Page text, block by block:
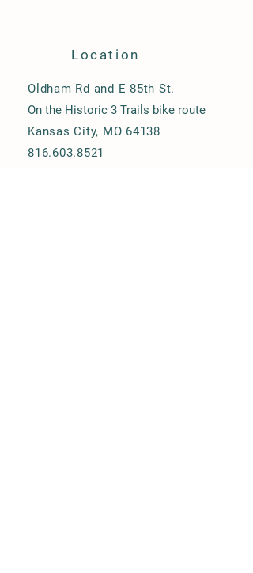
Location
Oldham Rd and E 85th St.
On the Historic 3 Trails bike route
Kansas City, MO 64138
816.603.8521